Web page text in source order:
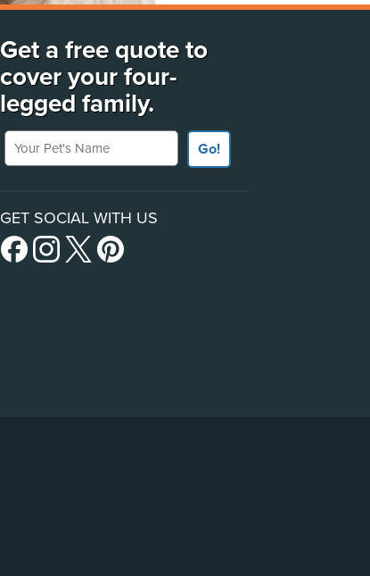
Get a free quote to
cover your four-
legged family.
Your Pet's Name
Go!
GET SOCIAL WITH US